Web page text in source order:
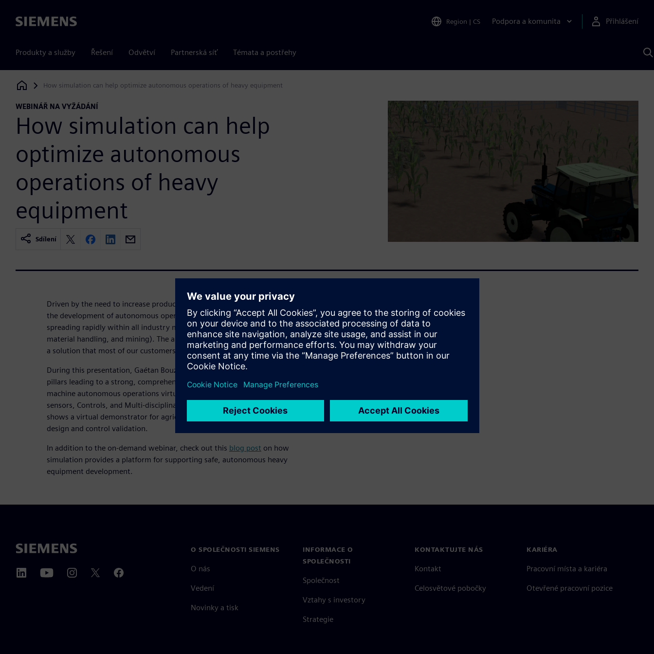
Siemens Region | CS Podpora a komunita Přihlášení
Produkty a služby Řešení Odvětví Partnerská síť Témata a postřehy
Siemens Digital Industries Software
How simulation can help optimize autonomous operations of heavy equipment
WEBINÁŘ NA VYŽÁDÁNÍ
How simulation can help
optimize autonomous
operations of heavy
equipment
Sdílení
Driven by the need to increase productivity while improving operator safety,
the development of autonomous operations and advanced control systems is
spreading rapidly within all industry market areas (agriculture, construction,
material handling, and mining). The ability to automate part or full operation is
a solution that most of our customers are already investigating.
During this presentation, Gaétan Bouzard presents the vision on the four key
pillars leading to a strong, comprehensive digital framework dedicated to
machine autonomous operations virtual development: Environment, Physical
sensors, Controls, and Multi-disciplinary digital twin. The presentation also
shows a virtual demonstrator for agricultural application to accelerate ADAS
design and control validation.
In addition to the on-demand webinar, check out this blog post on how
simulation provides a platform for supporting safe, autonomous heavy
equipment development.
O SPOLEČNOSTI SIEMENS
O nás
Vedení
Novinky a tisk
INFORMACE O
SPOLEČNOSTI
Společnost
Vztahy s investory
Strategie
KONTAKTUJTE NÁS
Kontakt
Celosvětové pobočky
KARIÉRA
Pracovní místa a kariéra
Otevřené pracovní pozice